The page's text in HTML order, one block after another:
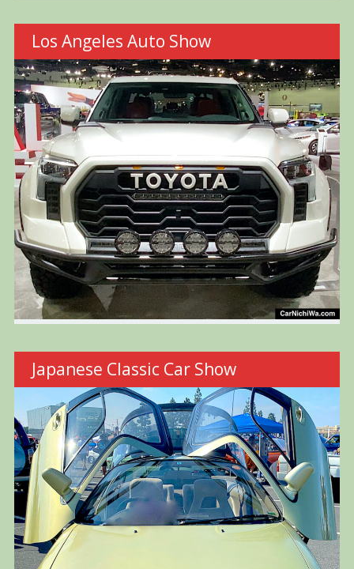
Los Angeles Auto Show
Japanese Classic Car Show